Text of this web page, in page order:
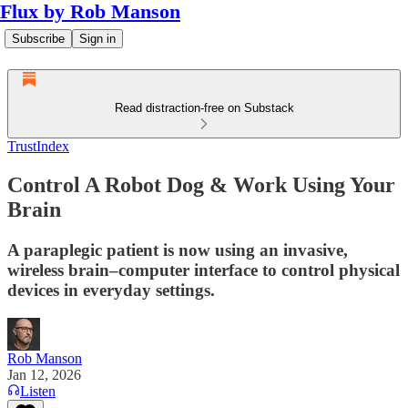
Flux by Rob Manson
Subscribe Sign in
Read distraction-free on Substack
TrustIndex
Control A Robot Dog & Work Using Your
Brain
A paraplegic patient is now using an invasive,
wireless brain–computer interface to control physical
devices in everyday settings.
Rob Manson
Jan 12, 2026
Listen